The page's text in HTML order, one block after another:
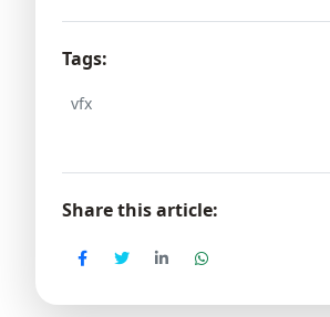
Tags:
vfx
Share this article: